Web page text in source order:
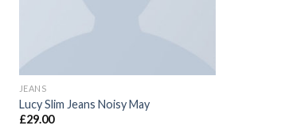
JEANS
Lucy Slim Jeans Noisy May
£29.00